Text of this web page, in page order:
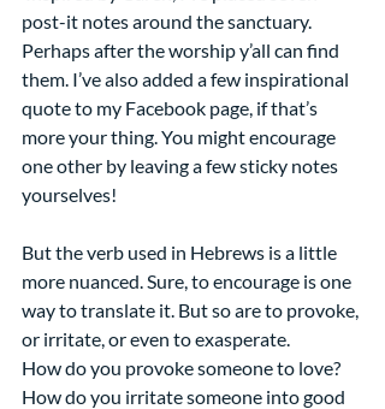
post-it notes around the sanctuary.
Perhaps after the worship y’all can find
them. I’ve also added a few inspirational
quote to my Facebook page, if that’s
more your thing. You might encourage
one other by leaving a few sticky notes
yourselves!
But the verb used in Hebrews is a little
more nuanced. Sure, to encourage is one
way to translate it. But so are to provoke,
or irritate, or even to exasperate.
How do you provoke someone to love?
How do you irritate someone into good